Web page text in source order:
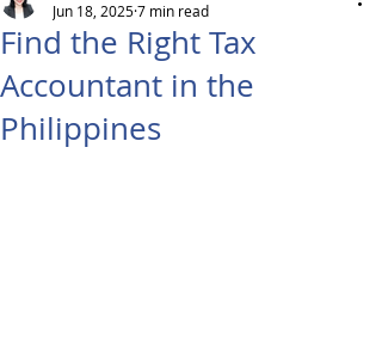
Find the Right Tax
Accountant in the
Philippines
Jun 18, 20257 min read